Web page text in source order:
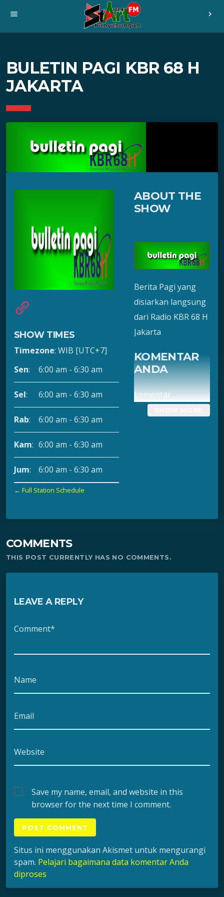
menu chevron_right
BULETIN PAGI KBR 68 H
JAKARTA
SHOW TIMES
Timezone: WIB [UTC+7]
Sen: 6:00 am - 6:30 am
Sel: 6:00 am - 6:30 am
Rab: 6:00 am - 6:30 am
Kam: 6:00 am - 6:30 am
Jum: 6:00 am - 6:30 am
← Full Station Schedule
ABOUT THE
SHOW
Berita Pagi yang
disiarkan langsung
dari Radio KBR 68 H
Jakarta
KOMENTAR
ANDA
komentar
COMMENTS
THIS POST CURRENTLY HAS NO COMMENTS.
LEAVE A REPLY
Comment*
Name
Email
Website
Save my name, email, and website in this
browser for the next time I comment.
Situs ini menggunakan Akismet untuk mengurangi
spam. Pelajari bagaimana data komentar Anda
diproses